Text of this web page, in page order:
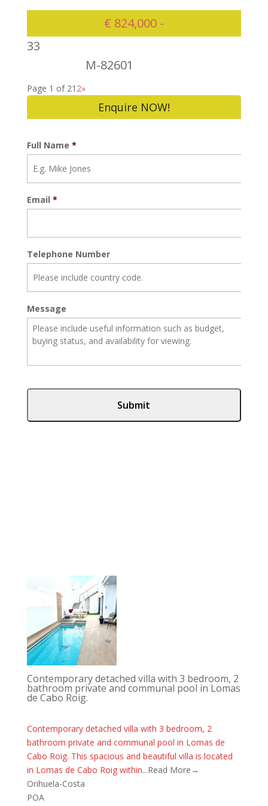
€ 824,000 -
33
M-82601
Page 1 of 21 2»
Enquire NOW!
Full Name *
Email *
Telephone Number
Message
Contemporary detached villa with 3 bedroom, 2
bathroom private and communal pool in Lomas
de Cabo Roig.
Contemporary detached villa with 3 bedroom, 2
bathroom private and communal pool in Lomas de
Cabo Roig. This spacious and beautiful villa is located
in Lomas de Cabo Roig within...Read More→
Orihuela-Costa
POA